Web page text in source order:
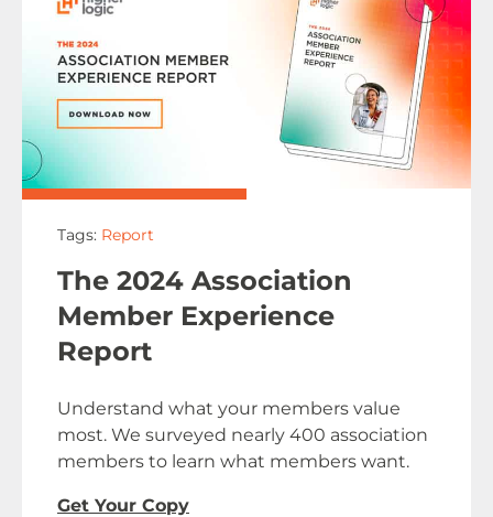
Tags: Report
The 2024 Association
Member Experience
Report
Understand what your members value
most. We surveyed nearly 400 association
members to learn what members want.
Get Your Copy